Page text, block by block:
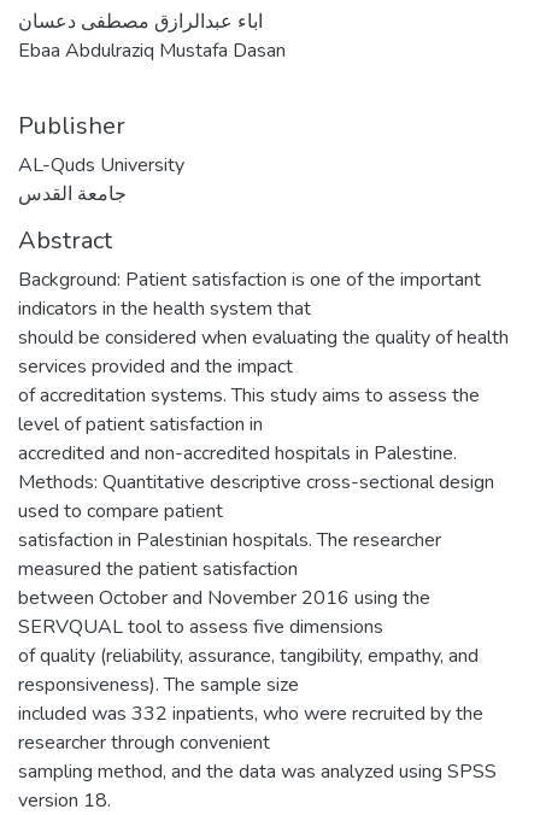
اباء عبدالرازق مصطفى دعسان
Ebaa Abdulraziq Mustafa Dasan
Publisher
AL-Quds University
جامعة القدس
Abstract
Background: Patient satisfaction is one of the important
indicators in the health system that
should be considered when evaluating the quality of health
services provided and the impact
of accreditation systems. This study aims to assess the
level of patient satisfaction in
accredited and non-accredited hospitals in Palestine.
Methods: Quantitative descriptive cross-sectional design
used to compare patient
satisfaction in Palestinian hospitals. The researcher
measured the patient satisfaction
between October and November 2016 using the
SERVQUAL tool to assess five dimensions
of quality (reliability, assurance, tangibility, empathy, and
responsiveness). The sample size
included was 332 inpatients, who were recruited by the
researcher through convenient
sampling method, and the data was analyzed using SPSS
version 18.